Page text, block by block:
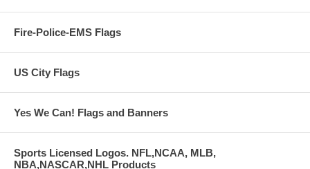
Fire-Police-EMS Flags
US City Flags
Yes We Can! Flags and Banners
Sports Licensed Logos. NFL,NCAA, MLB,
NBA,NASCAR,NHL Products